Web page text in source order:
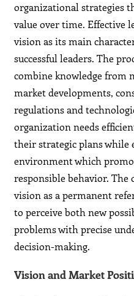
organizational strategies
value over time. Effective
vision as its main
successful leaders. The
combine knowledge from
market developments,
regulations and
organization needs
their strategic plans while
environment which
responsible behavior.
vision as a permanent
to perceive both new
problems with precise
decision-making.
Vision and Market